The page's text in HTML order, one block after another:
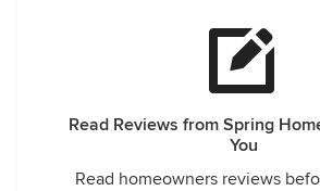
Read Reviews from Spring
You
Read homeowners reviews